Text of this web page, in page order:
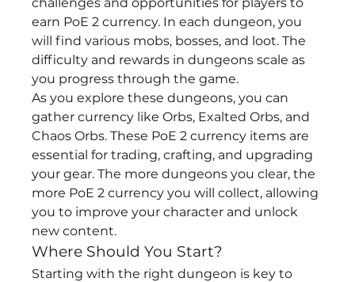
earn PoE 2 currency. In each dungeon, you
will find various mobs, bosses, and loot. The
difficulty and rewards in dungeons scale as
you progress through the game.
As you explore these dungeons, you can
gather currency like Orbs, Exalted Orbs, and
Chaos Orbs. These PoE 2 currency items are
essential for trading, crafting, and upgrading
your gear. The more dungeons you clear, the
more PoE 2 currency you will collect, allowing
you to improve your character and unlock
new content.
Where Should You Start?
Starting with the right dungeon is key to